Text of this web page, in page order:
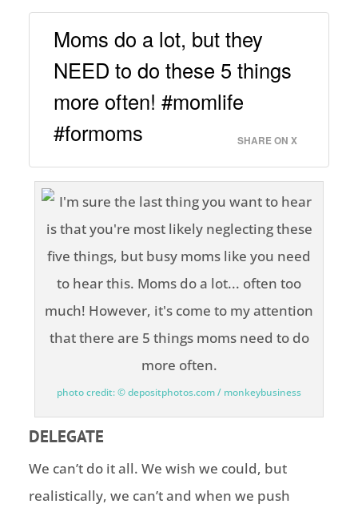
Moms do a lot, but they
NEED to do these 5 things
more often! #momlife
#formoms
SHARE ON X
photo credit: © depositphotos.com / monkeybusiness
DELEGATE
We can’t do it all. We wish we could, but
realistically, we can’t and when we push